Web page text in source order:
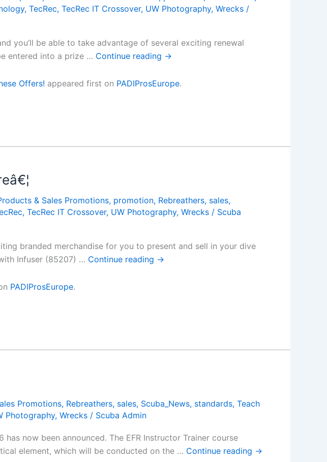
, TecRec, TecRec IT Crossover, UW Photography, Wrecks /
you’ll be able to take advantage of several exciting renewal
entered into a prize … Continue reading →
Offers! appeared first on PADIProsEurope.
& Sales Promotions, promotion, Rebreathers, sales,
, TecRec IT Crossover, UW Photography, Wrecks / Scuba
branded merchandise for you to present and sell in your dive
Infuser (85207) … Continue reading →
PADIProsEurope.
Promotions, Rebreathers, sales, Scuba_News, standards, Teach
Photography, Wrecks / Scuba Admin
now been announced. The EFR Instructor Trainer course
element, which will be conducted on the … Continue reading →